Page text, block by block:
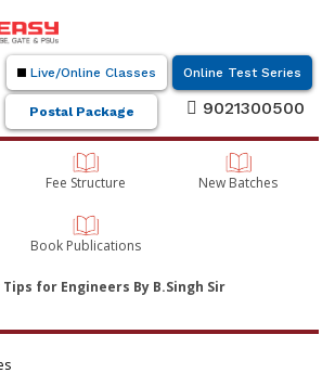
Live/Online Classes Online Test Series
Postal Package 9021300500
Fee Structure New Batches
Book Publications
for Engineers By B.Singh Sir